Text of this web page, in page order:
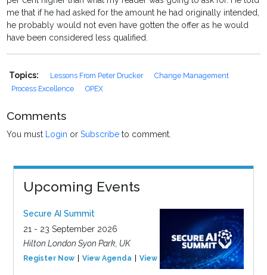
me that if he had asked for the amount he had originally intended,
he probably would not even have gotten the offer as he would
have been considered less qualified.
Topics: Lessons From Peter Drucker
Change Management
Process Excellence
OPEX
Comments
You must Login orSubscribe to comment.
Upcoming Events
Secure AI Summit
21 - 23 September 2026
Hilton London Syon Park, UK
Register Now View Agenda View Event